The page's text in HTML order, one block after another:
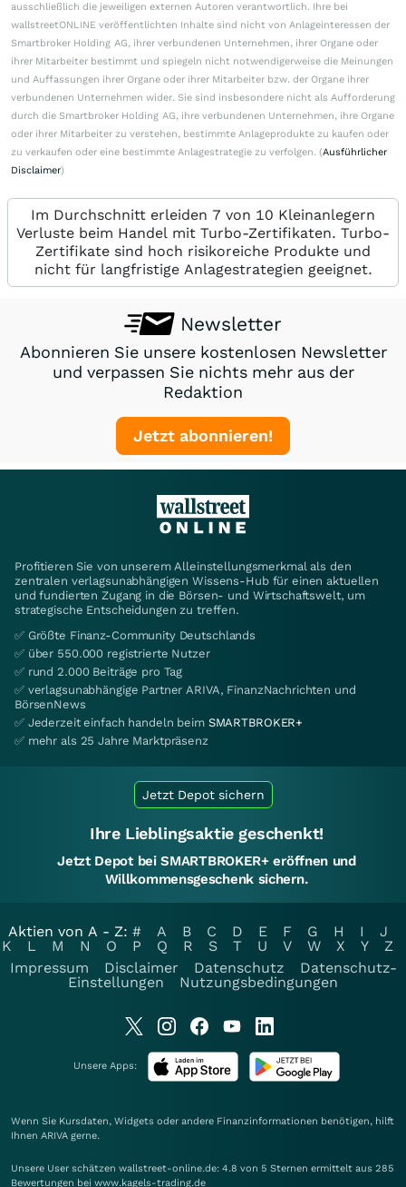
ausschließlich die jeweiligen externen Autoren verantwortlich. Ihre bei
wallstreetONLINE veröffentlichten Inhalte sind nicht von Anlageinteressen der
Smartbroker Holding AG, ihrer verbundenen Unternehmen, ihrer Organe oder
ihrer Mitarbeiter bestimmt und spiegeln nicht notwendigerweise die Meinungen
und Auffassungen ihrer Organe oder ihrer Mitarbeiter bzw. der Organe ihrer
verbundenen Unternehmen wider. Sie sind insbesondere nicht als Aufforderung
durch die Smartbroker Holding AG, ihre verbundenen Unternehmen, ihre Organe
oder ihrer Mitarbeiter zu verstehen, bestimmte Anlageprodukte zu kaufen oder
zu verkaufen oder eine bestimmte Anlagestrategie zu verfolgen. (Ausführlicher
Disclaimer)
Im Durchschnitt erleiden 7 von 10 Kleinanlegern
Verluste beim Handel mit Turbo-Zertifikaten. Turbo-
Zertifikate sind hoch risikoreiche Produkte und
nicht für langfristige Anlagestrategien geeignet.
Newsletter
Abonnieren Sie unsere kostenlosen Newsletter
und verpassen Sie nichts mehr aus der
Redaktion
Jetzt abonnieren!
Profitieren Sie von unserem Alleinstellungsmerkmal als den
zentralen verlagsunabhängigen Wissens-Hub für einen aktuellen
und fundierten Zugang in die Börsen- und Wirtschaftswelt, um
strategische Entscheidungen zu treffen.
✅ Größte Finanz-Community Deutschlands
✅ über 550.000 registrierte Nutzer
✅ rund 2.000 Beiträge pro Tag
✅ verlagsunabhängige Partner ARIVA, FinanzNachrichten und
BörsenNews
✅ Jederzeit einfach handeln beim SMARTBROKER+
✅ mehr als 25 Jahre Marktpräsenz
Jetzt Depot sichern
Ihre Lieblingsaktie geschenkt!
Jetzt Depot bei SMARTBROKER+ eröffnen und
Willkommensgeschenk sichern.
Aktien von A - Z: # A B C D E F G H I
J
K
L M N O P Q R S T U V W X Y
Z
Impressum
Disclaimer Datenschutz
Datenschutz-
Einstellungen
Nutzungsbedingungen
Unsere Apps:
Wenn Sie Kursdaten, Widgets oder andere Finanzinformationen benötigen, hilft
Ihnen ARIVA gerne.
Unsere User schätzen wallstreet-online.de: 4.8 von 5 Sternen ermittelt aus 285
Bewertungen bei www.kagels-trading.de